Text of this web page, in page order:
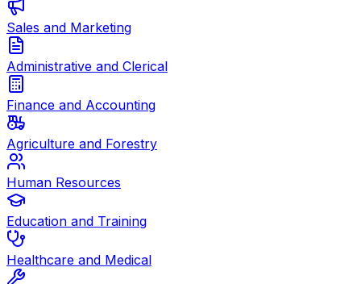
Sales and Marketing
Administrative and Clerical
Finance and Accounting
Agriculture and Forestry
Human Resources
Education and Training
Healthcare and Medical